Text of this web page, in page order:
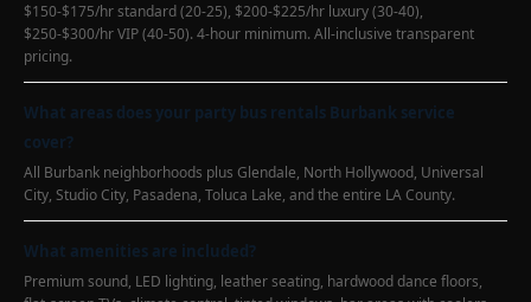
$150-$175/hr standard (20-25), $200-$225/hr luxury (30-40),
$250-$300/hr VIP (40-50). 4-hour minimum. All-inclusive transparent
pricing.
What areas does your party bus rentals Burbank service
cover?
All Burbank neighborhoods plus Glendale, North Hollywood, Universal
City, Studio City, Pasadena, Toluca Lake, and the entire LA County.
What amenities are included?
Premium sound, LED lighting, leather seating, hardwood dance floors,